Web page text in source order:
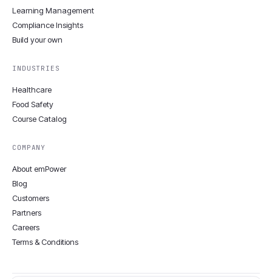
Learning Management
Compliance Insights
Build your own
INDUSTRIES
Healthcare
Food Safety
Course Catalog
COMPANY
About emPower
Blog
Customers
Partners
Careers
Terms & Conditions